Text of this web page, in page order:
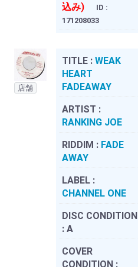
込み)
ID :
171208033
店舗
TITLE : WEAK
HEART
FADEAWAY
ARTIST :
RANKING JOE
RIDDIM : FADE
AWAY
LABEL :
CHANNEL ONE
DISC CONDITION
: A
COVER
CONDITION :